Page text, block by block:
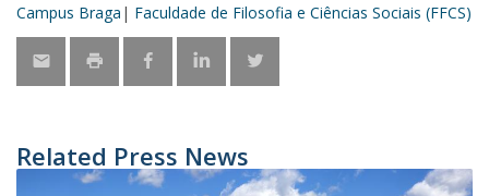
Campus Braga
Faculdade de Filosofia e Ciências Sociais (FFCS)
Related Press News